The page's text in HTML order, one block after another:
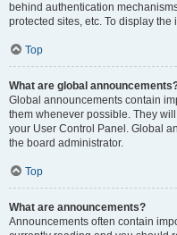
behind authentication
protected sites, etc. To display
Top
What are global
Global announcements contain
them whenever possible. They
your User Control Panel. Global
the board administrator.
Top
What are announcements?
Announcements often contain